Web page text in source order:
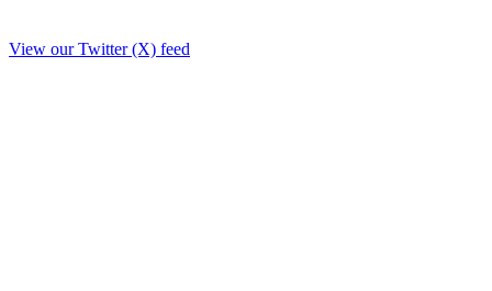
View our Twitter (X) feed